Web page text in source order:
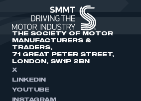
THE SOCIETY OF MOTOR
MANUFACTURERS &
TRADERS,
71 GREAT PETER STREET,
LONDON, SW1P 2BN
X
LINKEDIN
YOUTUBE